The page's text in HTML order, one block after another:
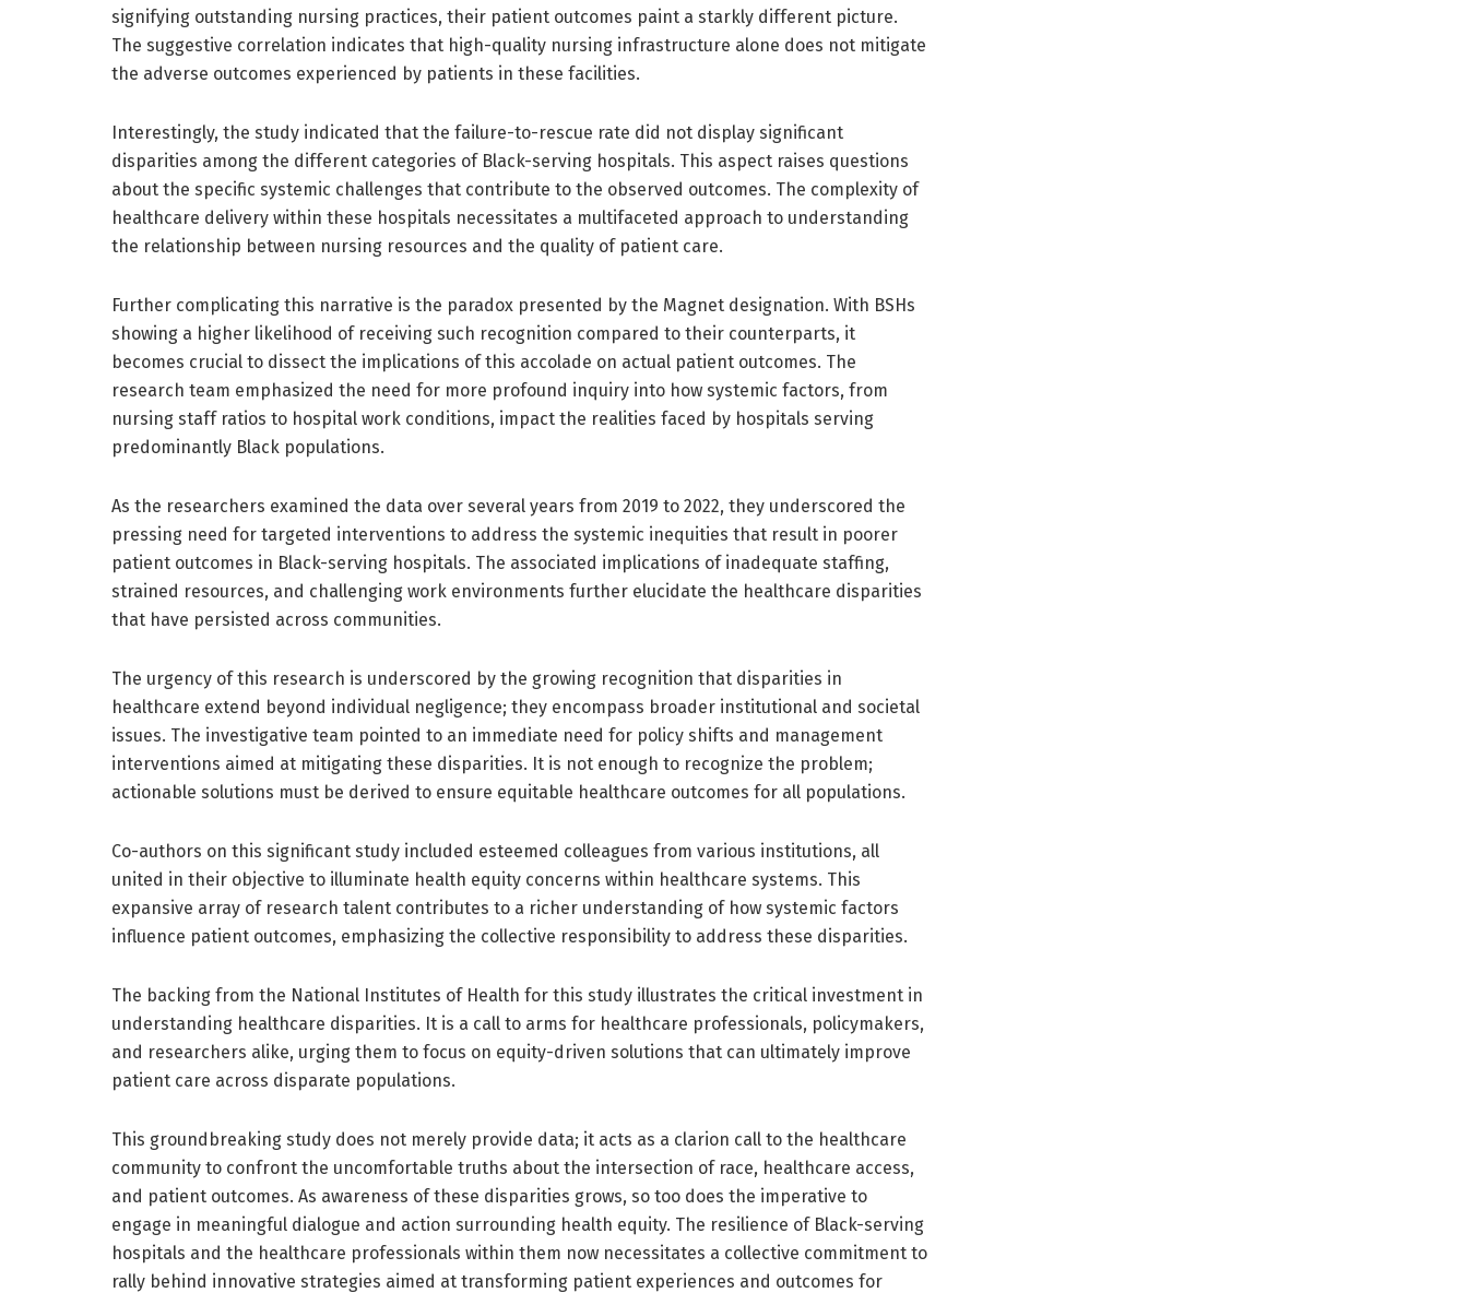
signifying outstanding nursing practices, their patient outcomes paint a starkly different picture.
The suggestive correlation indicates that high-quality nursing infrastructure alone does not mitigate
the adverse outcomes experienced by patients in these facilities.
Interestingly, the study indicated that the failure-to-rescue rate did not display significant
disparities among the different categories of Black-serving hospitals. This aspect raises questions
about the specific systemic challenges that contribute to the observed outcomes. The complexity of
healthcare delivery within these hospitals necessitates a multifaceted approach to understanding
the relationship between nursing resources and the quality of patient care.
Further complicating this narrative is the paradox presented by the Magnet designation. With BSHs
showing a higher likelihood of receiving such recognition compared to their counterparts, it
becomes crucial to dissect the implications of this accolade on actual patient outcomes. The
research team emphasized the need for more profound inquiry into how systemic factors, from
nursing staff ratios to hospital work conditions, impact the realities faced by hospitals serving
predominantly Black populations.
As the researchers examined the data over several years from 2019 to 2022, they underscored the
pressing need for targeted interventions to address the systemic inequities that result in poorer
patient outcomes in Black-serving hospitals. The associated implications of inadequate staffing,
strained resources, and challenging work environments further elucidate the healthcare disparities
that have persisted across communities.
The urgency of this research is underscored by the growing recognition that disparities in
healthcare extend beyond individual negligence; they encompass broader institutional and societal
issues. The investigative team pointed to an immediate need for policy shifts and management
interventions aimed at mitigating these disparities. It is not enough to recognize the problem;
actionable solutions must be derived to ensure equitable healthcare outcomes for all populations.
Co-authors on this significant study included esteemed colleagues from various institutions, all
united in their objective to illuminate health equity concerns within healthcare systems. This
expansive array of research talent contributes to a richer understanding of how systemic factors
influence patient outcomes, emphasizing the collective responsibility to address these disparities.
The backing from the National Institutes of Health for this study illustrates the critical investment in
understanding healthcare disparities. It is a call to arms for healthcare professionals, policymakers,
and researchers alike, urging them to focus on equity-driven solutions that can ultimately improve
patient care across disparate populations.
This groundbreaking study does not merely provide data; it acts as a clarion call to the healthcare
community to confront the uncomfortable truths about the intersection of race, healthcare access,
and patient outcomes. As awareness of these disparities grows, so too does the imperative to
engage in meaningful dialogue and action surrounding health equity. The resilience of Black-serving
hospitals and the healthcare professionals within them now necessitates a collective commitment to
rally behind innovative strategies aimed at transforming patient experiences and outcomes for